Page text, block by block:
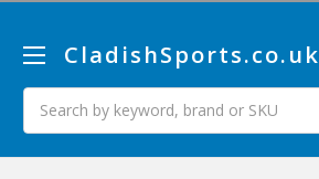
CladishSports.co.uk
Search